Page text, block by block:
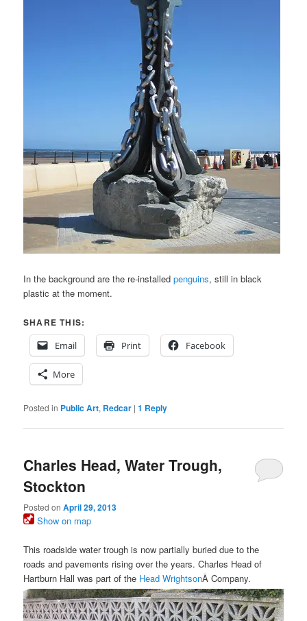
In the background are the re-installedpenguins, still in black
plastic at the moment.
SHARE THIS:
Email
Print Facebook
More
Posted in Public Art, Redcar |1 Reply
Charles Head, Water Trough,
Stockton
Posted onApril 29, 2013
Show on map
This roadside water trough is now partially buried due to the
roads and pavements rising over the years. Charles Head of
Hartburn Hall was part of the Head WrightsonÂ Company.